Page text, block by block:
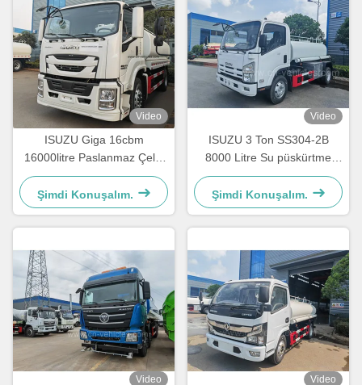
Video
ISUZU Giga 16cbm
16000litre Paslanmaz Çelik
İçme Suyu Taşıma Tankı
Kamyonu
Şimdi Konuşalım.
Video
ISUZU 3 Ton SS304-2B
8000 Litre Su püskürtme
kamyonu Paslanmaz çelik
tank kamyonu
Şimdi Konuşalım.
Video Video